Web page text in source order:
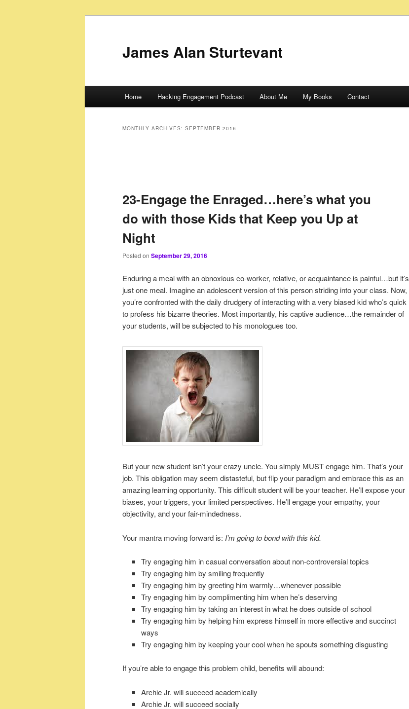
James Alan Sturtevant
Skip
Skip
Home Hacking Engagement Podcast About Me My Books Contact
MONTHLY ARCHIVES: SEPTEMBER 2016
23-Engage the Enraged…here’s what you
do with those Kids that Keep you Up at
Night
Posted on September 29, 2016
Enduring a meal with an obnoxious co-worker, relative, or acquaintance is painful…but it’s
just one meal. Imagine an adolescent version of this person striding into your class. Now,
you’re confronted with the daily drudgery of interacting with a very biased kid who’s quick
to profess his bizarre theories. Most importantly, his captive audience…the remainder of
your students, will be subjected to his monologues too.
But your new student isn’t your crazy uncle. You simply MUST engage him. That’s your
job. This obligation may seem distasteful, but flip your paradigm and embrace this as an
amazing learning opportunity. This difficult student will be your teacher. He’ll expose your
biases, your triggers, your limited perspectives. He’ll engage your empathy, your
objectivity, and your fair-mindedness.
Your mantra moving forward is: I’m going to bond with this kid.
Try engaging him in casual conversation about non-controversial topics
Try engaging him by smiling frequently
Try engaging him by greeting him warmly…whenever possible
Try engaging him by complimenting him when he’s deserving
Try engaging him by taking an interest in what he does outside of school
Try engaging him by helping him express himself in more effective and succinct
ways
Try engaging him by keeping your cool when he spouts something disgusting
If you’re able to engage this problem child, benefits will abound:
Archie Jr. will succeed academically
Archie Jr. will succeed socially